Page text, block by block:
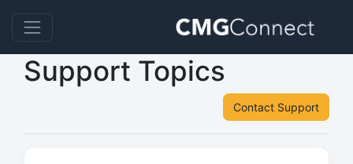
Support Topics
Contact Support